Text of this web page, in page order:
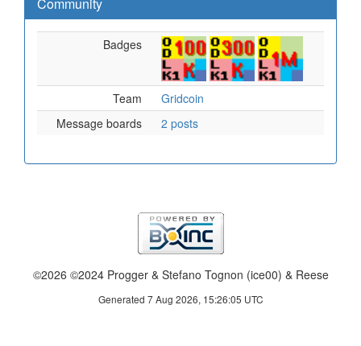
Badges
Team
Gridcoin
Message boards
2 posts
©2026 ©2024 Progger & Stefano Tognon (ice00) & Reese
Generated 7 Aug 2026, 15:26:05 UTC